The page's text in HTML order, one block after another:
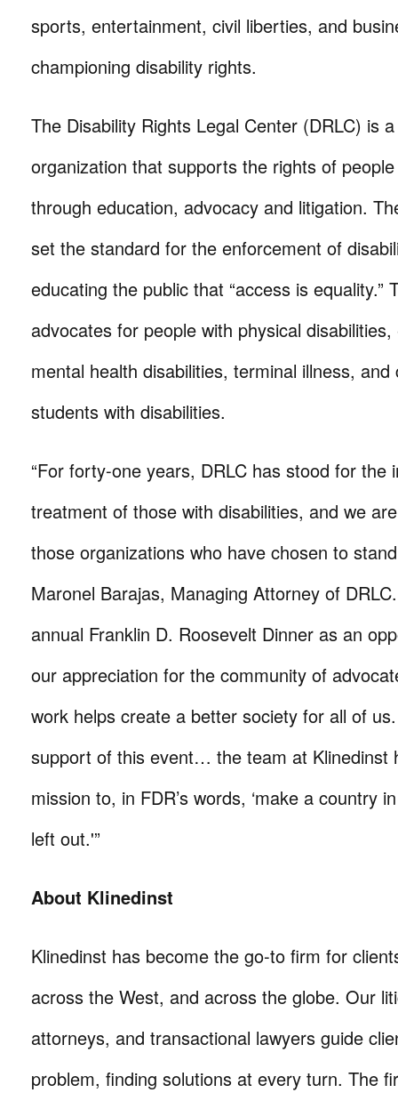
sports, entertainment, civil liberties, and
championing disability rights.
The Disability Rights Legal Center (DRLC) is
organization that supports the rights of
through education, advocacy and litigation.
set the standard for the enforcement of
educating the public that “access is equality.”
advocates for people with physical
mental health disabilities, terminal illness, and
students with disabilities.
“For forty-one years, DRLC has stood for the
treatment of those with disabilities, and we
those organizations who have chosen to
Maronel Barajas, Managing Attorney of
annual Franklin D. Roosevelt Dinner as an
our appreciation for the community of
work helps create a better society for all of
support of this event… the team at Klinedinst
mission to, in FDR’s words, ‘make a country
left out.'”
About Klinedinst
Klinedinst has become the go-to firm for
across the West, and across the globe. Our
attorneys, and transactional lawyers guide
problem, finding solutions at every turn. The